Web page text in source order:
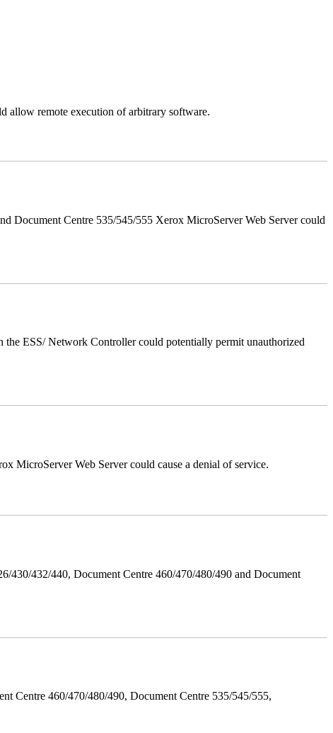
allow remote execution of arbitrary software.
Document Centre 535/545/555 Xerox MicroServer Web Server could
ESS/ Network Controller could potentially permit unauthorized
MicroServer Web Server could cause a denial of service.
430/432/440, Document Centre 460/470/480/490 and Document
Centre 460/470/480/490, Document Centre 535/545/555,